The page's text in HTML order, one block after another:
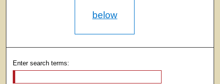
below
Enter search terms: